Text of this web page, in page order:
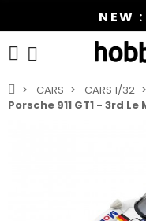
NEW
CARS CARS 1/32
Porsche 911 GT1 - 3rd Le